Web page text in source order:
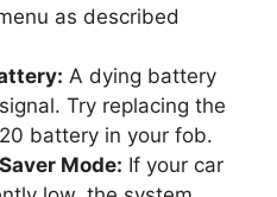
as described
A dying battery
Try replacing the
battery in your fob.
Mode: If your car